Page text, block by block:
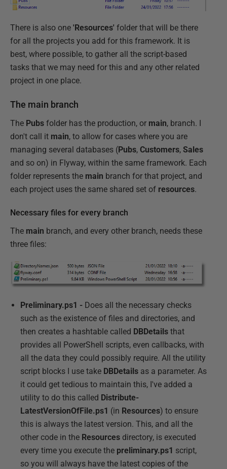
There is also one 'Resources' folder that will be there
for all the projects you add for this framework. It is
best, where possible, to gather all the script-based
tasks that we may need for this and any other related
project in one place.
The main branch
The Pubs folder has the production, or main, branch. I
don't call it main, to allow for cases where you are
managing several databases (Pubs, Customers, Sales
and so on) in Flyway, within the same framework. Each
folder represents the main branch for that project, and
each project uses the same shared set of resources.
Necessary files for every branch
The main branch, and every other branch, needs these
three files:
Preliminary.ps1 - Does all the necessary checks
such as the existence of files and directories, and
then creates a hashtable called DBDetails that
provides all PowerShell scripts, even callbacks, with
all the data they could possibly require. All the utility
script blocks I use take DBDetails as a parameter. As
it could get tedious to maintain this, I've added a
utility to do this called Distribute-
LatestVersionOfFile.ps1 (in Resources) to ensure
this is always the latest version. This, and all the
other code in the Resources directory, is executed
every time you execute the preliminary.ps1 script,
so you will always have the latest copies of the